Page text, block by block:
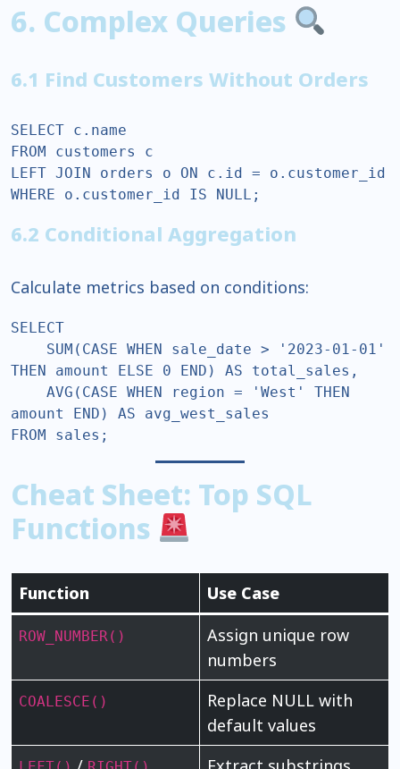
6. Complex Queries
6.1 Find Customers Without Orders
SELECT c.name
FROM customers c
LEFT JOIN orders o ON c.id = o.customer_id
WHERE o.customer_id IS NULL;
6.2 Conditional Aggregation
Calculate metrics based on conditions:
SELECT
THEN amount ELSE 0 END) AS total_sales,
amount END) AS avg_west_sales
FROM sales;
Cheat Sheet: Top SQL
Functions
Function Use Case
ROW_NUMBER()
Assign unique row
numbers
COALESCE()
Replace NULL with
default values